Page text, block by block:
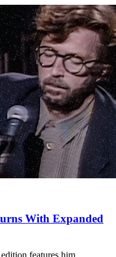
With Expanded
features him